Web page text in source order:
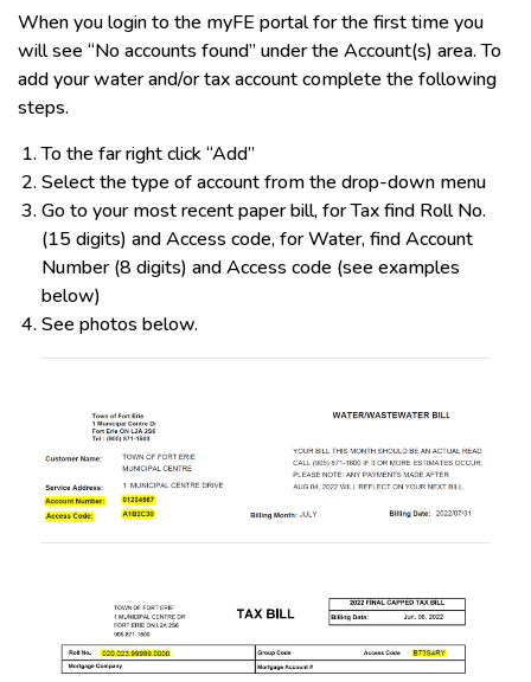
When you login to the myFE portal for the first time you
will see “No accounts found” under the Account(s) area. To
add your water and/or tax account complete the following
steps.
To the far right click “Add”
Select the type of account from the drop-down menu
Go to your most recent paper bill, for Tax find Roll No.
(15 digits) and Access code, for Water, find Account
Number (8 digits) and Access code (see examples
below)
See photos below.